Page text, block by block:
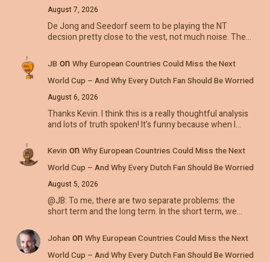
August 7, 2026
De Jong and Seedorf seem to be playing the NT
decsion pretty close to the vest, not much noise. The…
JB on Why European Countries Could Miss the Next
World Cup – And Why Every Dutch Fan Should Be Worried
August 6, 2026
Thanks Kevin. I think this is a really thoughtful analysis
and lots of truth spoken! It's funny because when I…
Kevin on Why European Countries Could Miss the Next
World Cup – And Why Every Dutch Fan Should Be Worried
August 5, 2026
@JB: To me, there are two separate problems: the
short term and the long term. In the short term, we…
Johan on Why European Countries Could Miss the Next
World Cup – And Why Every Dutch Fan Should Be Worried